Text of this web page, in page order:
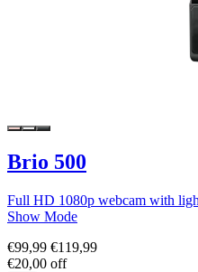
Brio 500
Full HD 1080p webcam with
Show Mode
€99,99 €119,99
€20,00 off